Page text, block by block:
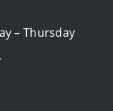
– Thursday